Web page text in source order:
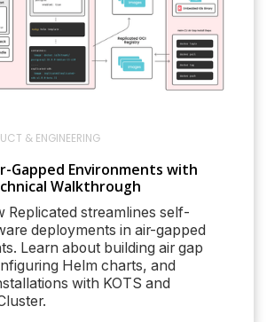
& ENGINEERING
Gapped Environments with
Walkthrough
Replicated streamlines self-
deployments in air-gapped
Learn about building air gap
Helm charts, and
with KOTS and